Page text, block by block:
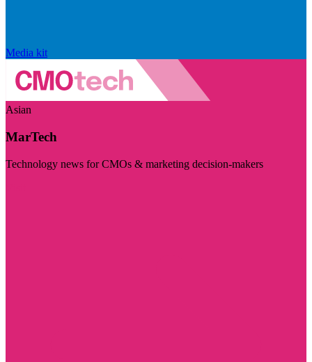
Media kit
Asian
MarTech
Technology news for CMOs & marketing decision-makers